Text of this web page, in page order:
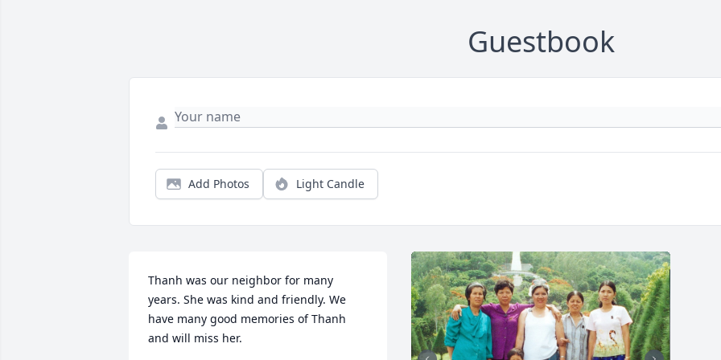
Guestbook
Add Photos Light Candle
Thanh was our neighbor for many
years. She was kind and friendly. We
have many good memories of Thanh
and will miss her.